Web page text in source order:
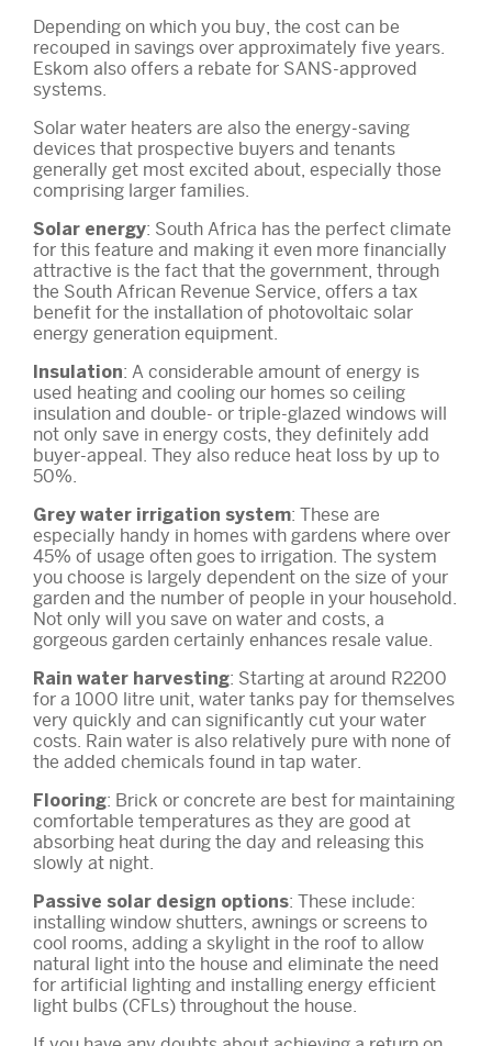
Depending on which you buy, the cost can be
recouped in savings over approximately five years.
Eskom also offers a rebate for SANS-approved
systems.
Solar water heaters are also the energy-saving
devices that prospective buyers and tenants
generally get most excited about, especially those
comprising larger families.
Solar energy: South Africa has the perfect climate
for this feature and making it even more financially
attractive is the fact that the government, through
the South African Revenue Service, offers a tax
benefit for the installation of photovoltaic solar
energy generation equipment.
Insulation: A considerable amount of energy is
used heating and cooling our homes so ceiling
insulation and double- or triple-glazed windows will
not only save in energy costs, they definitely add
buyer-appeal. They also reduce heat loss by up to
50%.
Grey water irrigation system: These are
especially handy in homes with gardens where over
45% of usage often goes to irrigation. The system
you choose is largely dependent on the size of your
garden and the number of people in your household.
Not only will you save on water and costs, a
gorgeous garden certainly enhances resale value.
Rain water harvesting: Starting at around R2200
for a 1000 litre unit, water tanks pay for themselves
very quickly and can significantly cut your water
costs. Rain water is also relatively pure with none of
the added chemicals found in tap water.
Flooring: Brick or concrete are best for maintaining
comfortable temperatures as they are good at
absorbing heat during the day and releasing this
slowly at night.
Passive solar design options: These include:
installing window shutters, awnings or screens to
cool rooms, adding a skylight in the roof to allow
natural light into the house and eliminate the need
for artificial lighting and installing energy efficient
light bulbs (CFLs) throughout the house.